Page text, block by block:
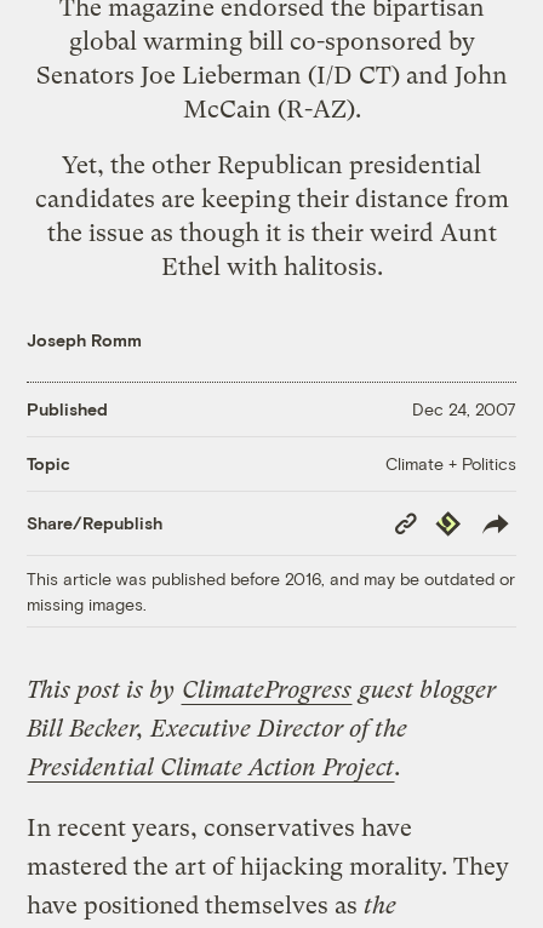
The magazine endorsed the bipartisan
global warming bill co-sponsored by
Senators Joe Lieberman (I/D CT) and John
McCain (R-AZ).
Yet, the other Republican presidential
candidates are keeping their distance from
the issue as though it is their weird Aunt
Ethel with halitosis.
Joseph Romm
Published Dec 24, 2007
Topic Climate + Politics
Share/Republish
Copy
Link
Republish
This article was published before 2016, and may be outdated or
missing images.
This post is by ClimateProgress guest blogger
Bill Becker, Executive Director of the
Presidential Climate Action Project.
In recent years, conservatives have
mastered the art of hijacking morality. They
have positioned themselves asthe